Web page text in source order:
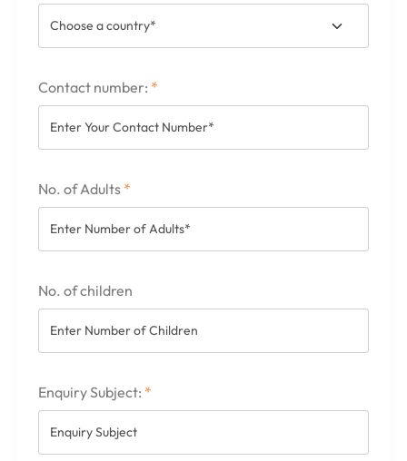
Contact number: *
No. of Adults *
No. of children
Enquiry Subject: *